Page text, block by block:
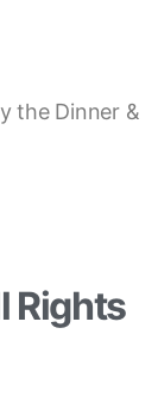
the Dinner &
Rights